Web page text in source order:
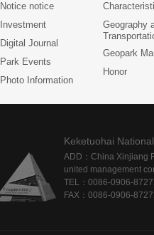
Notice notice
Investment
Digital Journal
Park Events
Photo Information
Geography
Geopark
Honor
Keketuohai
ADD：China Xinjiang
united management
TEL：0086-0906-
FAX：0086-0906-